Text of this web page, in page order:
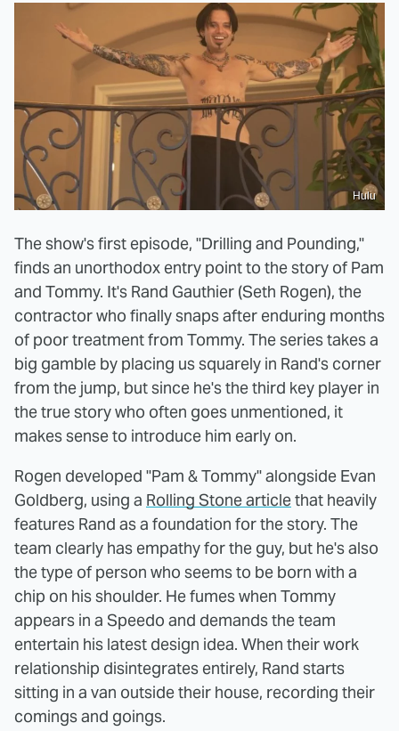
Hulu
The show's first episode, "Drilling and Pounding,"
finds an unorthodox entry point to the story of Pam
and Tommy. It's Rand Gauthier (Seth Rogen), the
contractor who finally snaps after enduring months
of poor treatment from Tommy. The series takes a
big gamble by placing us squarely in Rand's corner
from the jump, but since he's the third key player in
the true story who often goes unmentioned, it
makes sense to introduce him early on.
Rogen developed "Pam & Tommy" alongside Evan
Goldberg, using a Rolling Stone articlethat heavily
features Rand as a foundation for the story. The
team clearly has empathy for the guy, but he's also
the type of person who seems to be born with a
chip on his shoulder. He fumes when Tommy
appears in a Speedo and demands the team
entertain his latest design idea. When their work
relationship disintegrates entirely, Rand starts
sitting in a van outside their house, recording their
comings and goings.